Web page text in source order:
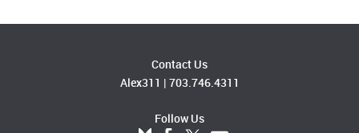
Contact Us
Alex311 | 703.746.4311
Follow Us